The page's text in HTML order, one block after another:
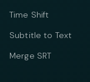
Time Shift
Subtitle to Text
Merge SRT